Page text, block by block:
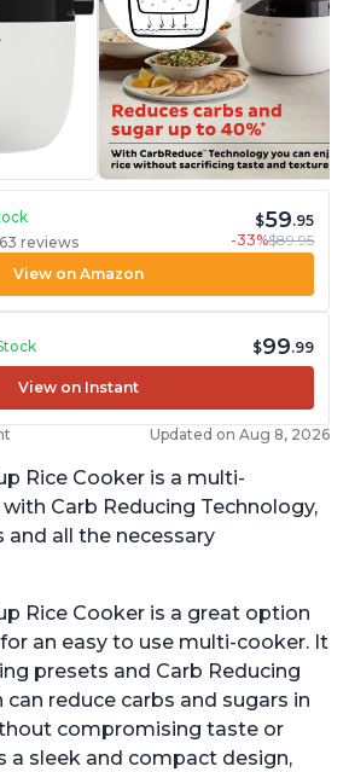
reviews
$59.95
-33%$89.95
View on Amazon
$99.99
View on Instant
Updated on Aug 8, 2026
Rice Cooker is a multi-
Carb Reducing Technology,
all the necessary
Rice Cooker is a great option
an easy to use multi-cooker. It
presets and Carb Reducing
reduce carbs and sugars in
compromising taste or
a sleek and compact design,